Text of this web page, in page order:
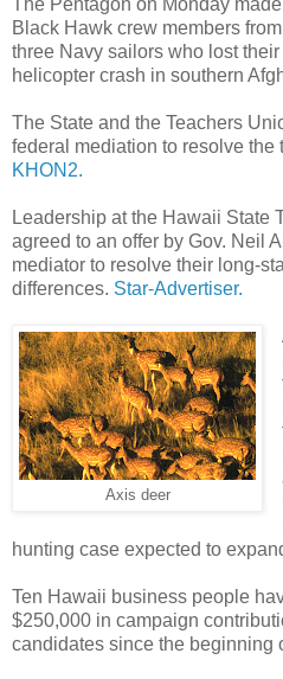
Black Hawk crew members
three Navy sailors who lost
helicopter crash in southern
The State and the Teachers
federal mediation to resolve the
KHON2.
Leadership at the Hawaii State
agreed to an offer by Gov. Neil
mediator to resolve their long-
differences. Star-Advertiser.
Axis deer
hunting case expected to
Ten Hawaii business people
$250,000 in campaign
candidates since the beginning